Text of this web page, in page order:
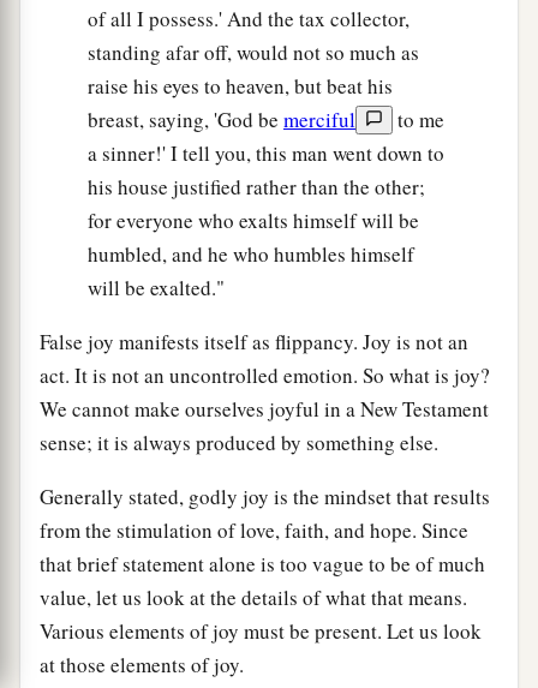
of all I possess.' And the tax collector,
standing afar off, would not so much as
raise his eyes to heaven, but beat his
breast, saying, 'God be merciful
to me
a sinner!' I tell you, this man went down to
his house justified rather than the other;
for everyone who exalts himself will be
humbled, and he who humbles himself
will be exalted."
False joy manifests itself as flippancy. Joy is not an
act. It is not an uncontrolled emotion. So what is joy?
We cannot make ourselves joyful in a New Testament
sense; it is always produced by something else.
Generally stated, godly joy is the mindset that results
from the stimulation of love, faith, and hope. Since
that brief statement alone is too vague to be of much
value, let us look at the details of what that means.
Various elements of joy must be present. Let us look
at those elements of joy.